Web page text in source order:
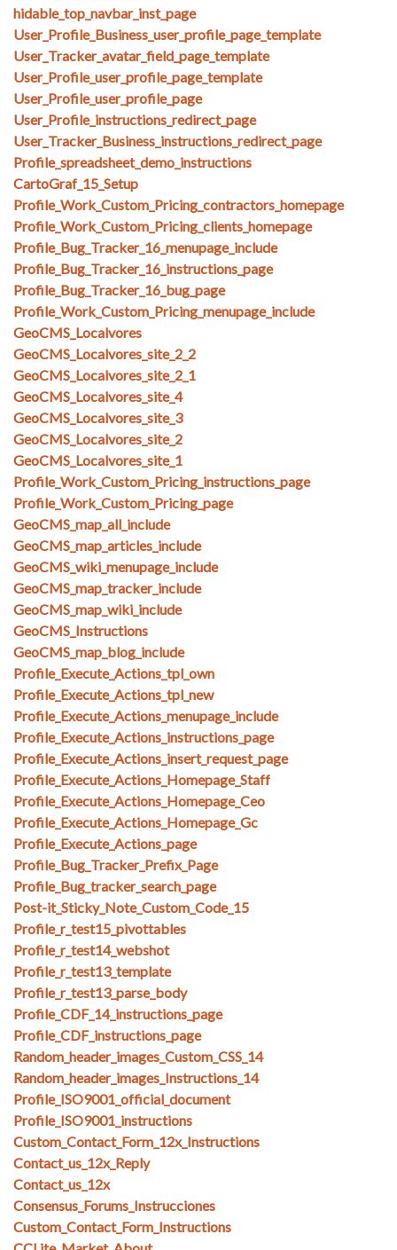
hidable_top_navbar_inst_page
User_Profile_Business_user_profile_page_template
User_Tracker_avatar_field_page_template
User_Profile_user_profile_page_template
User_Profile_user_profile_page
User_Profile_instructions_redirect_page
User_Tracker_Business_instructions_redirect_page
Profile_spreadsheet_demo_instructions
CartoGraf_15_Setup
Profile_Work_Custom_Pricing_contractors_homepage
Profile_Work_Custom_Pricing_clients_homepage
Profile_Bug_Tracker_16_menupage_include
Profile_Bug_Tracker_16_instructions_page
Profile_Bug_Tracker_16_bug_page
Profile_Work_Custom_Pricing_menupage_include
GeoCMS_Localvores
GeoCMS_Localvores_site_2_2
GeoCMS_Localvores_site_2_1
GeoCMS_Localvores_site_4
GeoCMS_Localvores_site_3
GeoCMS_Localvores_site_2
GeoCMS_Localvores_site_1
Profile_Work_Custom_Pricing_instructions_page
Profile_Work_Custom_Pricing_page
GeoCMS_map_all_include
GeoCMS_map_articles_include
GeoCMS_wiki_menupage_include
GeoCMS_map_tracker_include
GeoCMS_map_wiki_include
GeoCMS_Instructions
GeoCMS_map_blog_include
Profile_Execute_Actions_tpl_own
Profile_Execute_Actions_tpl_new
Profile_Execute_Actions_menupage_include
Profile_Execute_Actions_instructions_page
Profile_Execute_Actions_insert_request_page
Profile_Execute_Actions_Homepage_Staff
Profile_Execute_Actions_Homepage_Ceo
Profile_Execute_Actions_Homepage_Gc
Profile_Execute_Actions_page
Profile_Bug_Tracker_Prefix_Page
Profile_Bug_tracker_search_page
Post-it_Sticky_Note_Custom_Code_15
Profile_r_test15_pivottables
Profile_r_test14_webshot
Profile_r_test13_template
Profile_r_test13_parse_body
Profile_CDF_14_instructions_page
Profile_CDF_instructions_page
Random_header_images_Custom_CSS_14
Random_header_images_Instructions_14
Profile_ISO9001_official_document
Profile_ISO9001_instructions
Custom_Contact_Form_12x_Instructions
Contact_us_12x_Reply
Contact_us_12x
Consensus_Forums_Instrucciones
Custom_Contact_Form_Instructions